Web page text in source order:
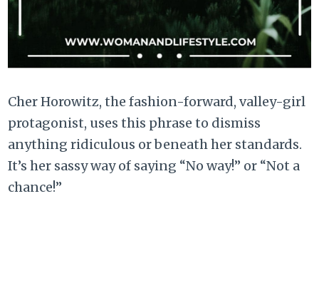
Cher Horowitz, the fashion-forward, valley-girl
protagonist, uses this phrase to dismiss
anything ridiculous or beneath her standards.
It’s her sassy way of saying “No way!” or “Not a
chance!”